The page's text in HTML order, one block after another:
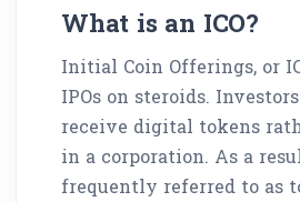
What is an ICO?
Initial Coin Offerings, or
IPOs on steroids.
receive digital tokens
in a corporation. As a
frequently referred to as